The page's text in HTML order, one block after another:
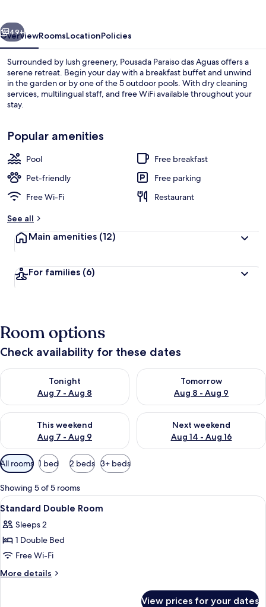
5 outdoor pools, pool loungers
Next
49+
OverviewRoomsLocationPolicies
Surrounded by lush greenery, Pousada Paraiso das Aguas offers a
serene retreat. Begin your day with a breakfast buffet and unwind
in the garden or by one of the 5 outdoor pools. With dry cleaning
services, multilingual staff, and free WiFi available throughout your
stay.
Popular amenities
Pool
Free breakfast
Pet-friendly
Free parking
Free Wi-Fi
Restaurant
See all
Main amenities (12)
For families (6)
Room options
Check availability for these dates
Tonight
Aug 7 - Aug 8
Check availability for tonight Aug 7 - Aug 8
Tomorrow
Aug 8 - Aug 9
Check availability for
This weekend
Aug 7 - Aug 9
Check availability for this weekend Aug 7 - Aug 9
Next weekend
Aug 14 - Aug 16
Check availability for next
Available
filters
for
rooms
All rooms 1 bed 2 beds 3+ beds
Showing 5 of 5 rooms
View
all
photos
for
Standard
Double
A building with a tiled roof and a
7
Standard Double Room
Sleeps 2
1 Double Bed
Free Wi-Fi
More details
More
View prices for your dates